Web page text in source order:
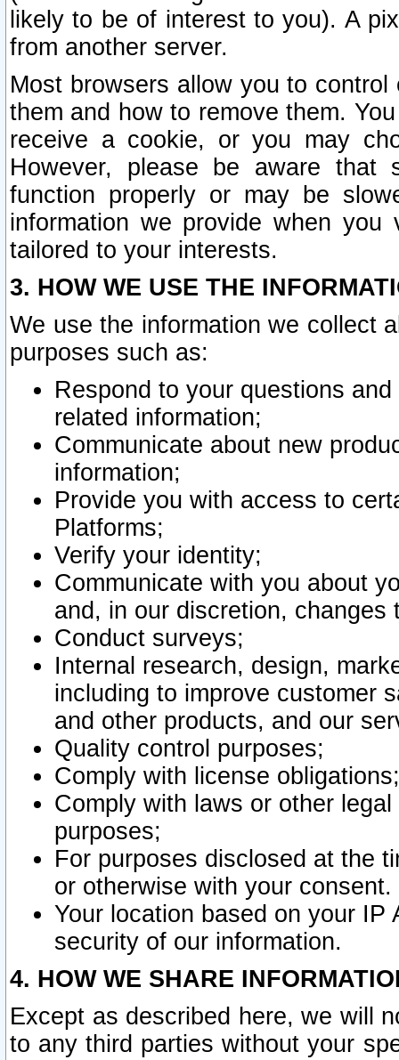
likely to be of interest to you). A
from another server.
Most browsers allow you to
them and how to remove them.
receive a cookie, or you may
However, please be aware that
function properly or may be
information we provide when
tailored to your interests.
3. HOW WE USE THE
We use the information we collect
purposes such as:
Respond to your questions
related information;
Communicate about new
information;
Provide you with access to
Platforms;
Verify your identity;
Communicate with you about
and, in our discretion,
Conduct surveys;
Internal research, design,
including to improve customer
and other products, and our
Quality control purposes;
Comply with license obligations;
Comply with laws or other
purposes;
For purposes disclosed at the
or otherwise with your consent.
Your location based on your
security of our information.
4. HOW WE SHARE
Except as described here, we will
to any third parties without your